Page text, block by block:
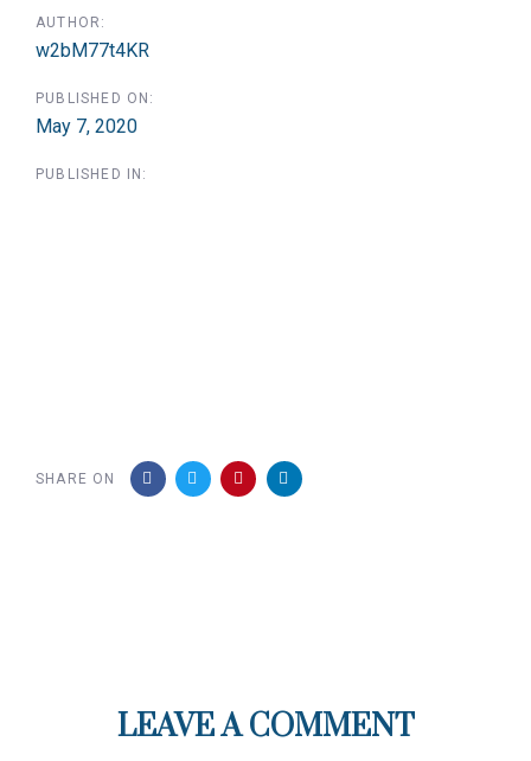
AUTHOR:
w2bM77t4KR
PUBLISHED ON:
May 7, 2020
PUBLISHED IN:
SHARE ON
LEAVE A COMMENT